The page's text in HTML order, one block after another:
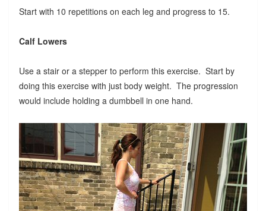
Start with 10 repetitions on each leg and progress to 15.
Calf Lowers
Use a stair or a stepper to perform this exercise. Start by
doing this exercise with just body weight. The progression
would include holding a dumbbell in one hand.